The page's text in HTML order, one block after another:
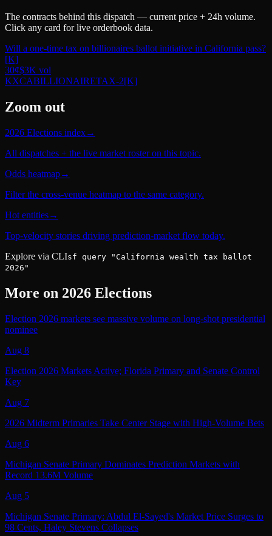
The contracts behind this dispatch — current price + 24h volume.
Click any card for live orderbook data.
Will a one-time tax on billionaires ballot initiative in California pass?
[K]
30¢$3K vol
KXCABILLIONAIRETAX-2[K]
Zoom out
2026 Elections index→
All dispatches + the live market roster on this topic.
Odds heatmap→
Filter the cross-venue heatmap to the same category.
Hot entities→
Top-velocity stories driving prediction-market flow today.
Explore via CLIsf query "California wealth tax ballot
2026"
More on 2026 Elections
Election 2026 markets see massive volume on long-shot presidential
nominee
Aug 8
Election 2026 Markets Active; Florida Primary and Senate Control
Key
Aug 7
2026 Midterm Primaries Take Center Stage with High-Volume Bets
Aug 6
Michigan Senate Primary Dominates Prediction Markets with
Record 13.6M Volume
Aug 5
Michigan Senate Primary: Abdul El-Sayed's Market Price Surges to
98 Cents, Haley Stevens Collapses